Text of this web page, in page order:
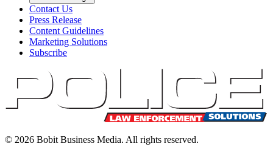
Contact Us
Press Release
Content Guidelines
Marketing Solutions
Subscribe
© 2026 Bobit Business Media. All rights reserved.